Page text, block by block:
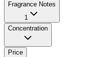
Fragrance Notes
1
Concentration
Price